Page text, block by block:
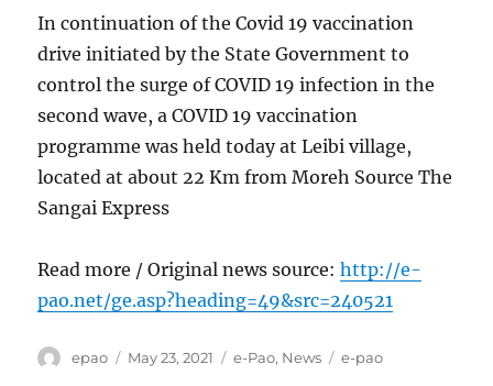
In continuation of the Covid 19 vaccination
drive initiated by the State Government to
control the surge of COVID 19 infection in the
second wave, a COVID 19 vaccination
programme was held today at Leibi village,
located at about 22 Km from Moreh Source The
Sangai Express
Read more / Original news source:http://e-
pao.net/ge.asp?heading=49&src=240521
Author
epao
Posted
May 23, 2021 Categories
e-Pao, News Tags
e-pao